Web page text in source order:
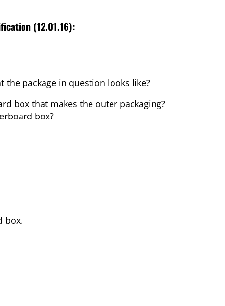
(12.01.16):
the package in question looks like?
box that makes the outer packaging?
box?
box.